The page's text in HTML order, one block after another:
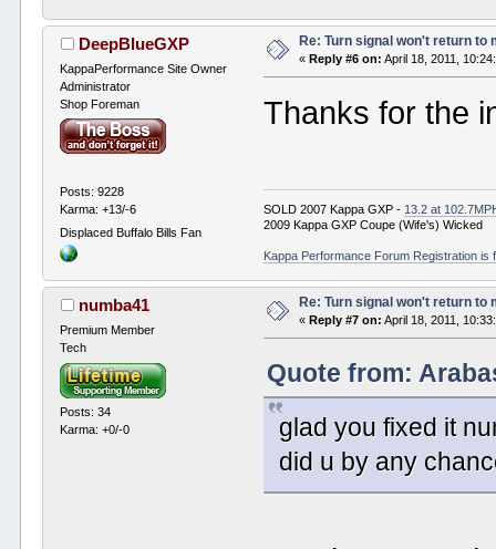
DeepBlueGXP
KappaPerformance Site Owner
Administrator
Shop Foreman
Posts: 9228
Karma: +13/-6
Displaced Buffalo Bills Fan
Re: Turn signal won't return to
«Reply #6 on: April 18, 2011,
Thanks for the
SOLD 2007 Kappa GXP - 13.2 at
2009 Kappa GXP Coupe (Wife's) Wicked
Kappa Performance Forum Registration
numba41
Premium Member
Tech
Posts: 34
Karma: +0/-0
Re: Turn signal won't return to
« Reply #7 on: April 18, 2011,
Quote from:
glad you fixed it
did u by any